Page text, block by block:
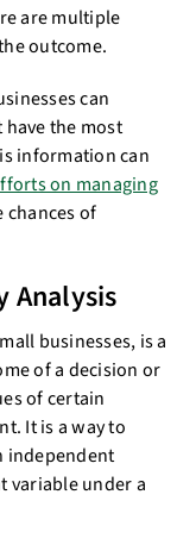
are multiple
outcome.
can
the most
information can
on managing
chances of
Analysis
businesses, is a
of a decision or
of certain
It is a way to
independent
variable under a